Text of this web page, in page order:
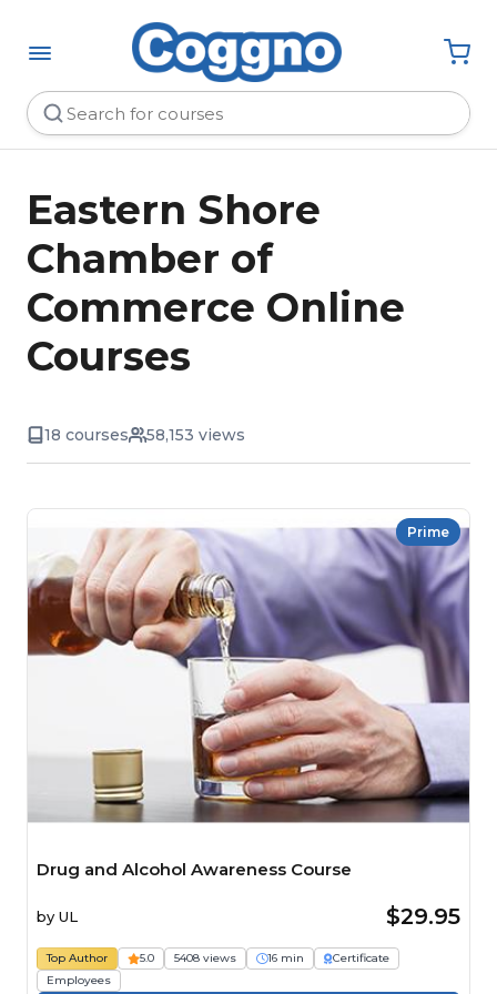
Eastern Shore
Chamber of
Commerce Online
Courses
18 courses 58,153 views
Prime
Drug and Alcohol Awareness Course
by UL $29.95
Top Author 5.0 5408 views 16 min
Certificate
Employees